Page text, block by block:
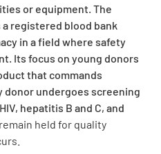
or equipment. The
a registered blood bank
in a field where safety
Its focus on young donors
that commands
donor undergoes screening
hepatitis B and C, and
held for quality